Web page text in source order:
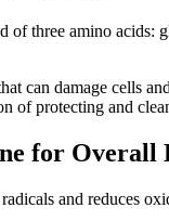
three amino
can damage cells
protecting and
for Overall
and reduces